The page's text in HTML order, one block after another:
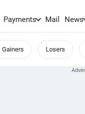
Payments Mail News
Gainers Losers